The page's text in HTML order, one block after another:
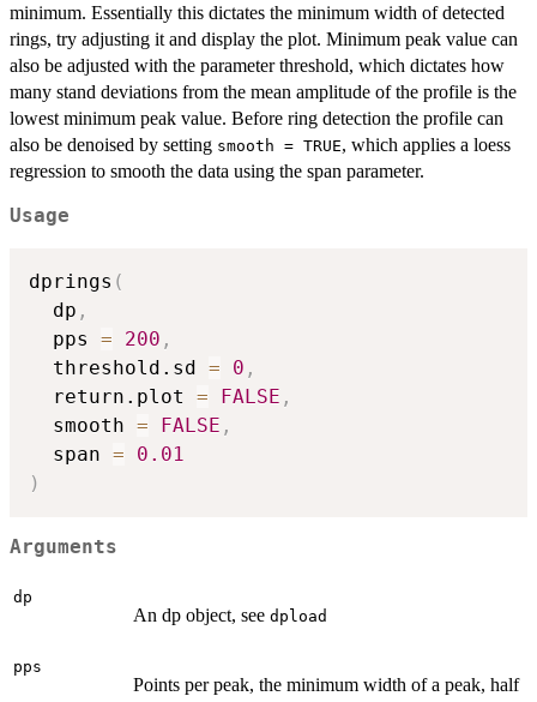
minimum. Essentially this dictates the minimum width of detected
rings, try adjusting it and display the plot. Minimum peak value can
also be adjusted with the parameter threshold, which dictates how
many stand deviations from the mean amplitude of the profile is the
lowest minimum peak value. Before ring detection the profile can
also be denoised by setting smooth = TRUE, which applies a loess
regression to smooth the data using the span parameter.
Usage
dprings (
  dp
,
  pps
= 200 ,
  threshold.sd
= 0 ,
  return.plot
= FALSE ,
  smooth
= FALSE ,
  span
=
0.01
)
Arguments
dp
An dp object, see dpload
pps
Points per peak, the minimum width of a peak, half